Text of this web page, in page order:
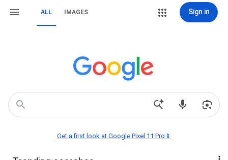
ALL IMAGES Sign in
Get a first look at Google Pixel 11 Pro📱